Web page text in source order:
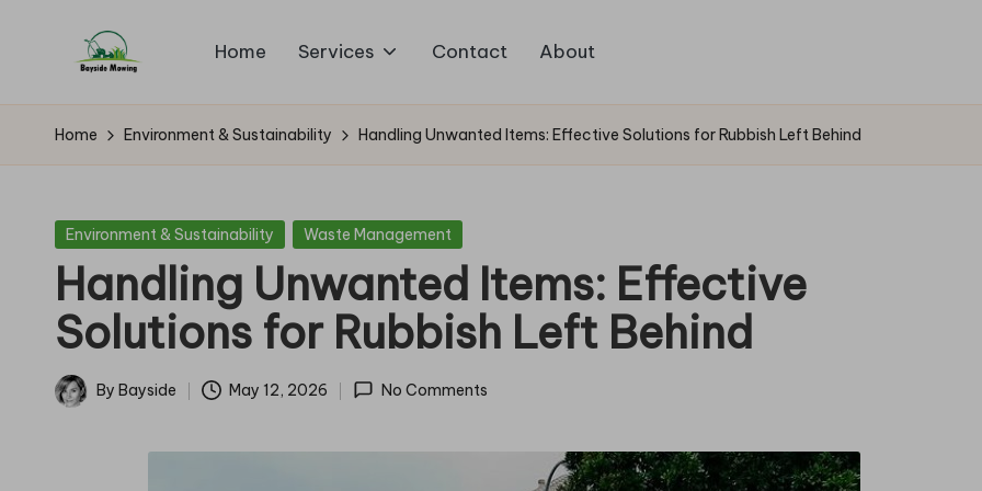
B
a
si
d
e
M
Mowing
Home Services Contact About
Home Environment & Sustainability Handling Unwanted Items: Effective Solutions for Rubbish Left Behind
Posted
Environment & Sustainability Waste Management
Handling Unwanted Items: Effective
Solutions for Rubbish Left Behind
Posted
By Bayside May 12, 2026 No Comments